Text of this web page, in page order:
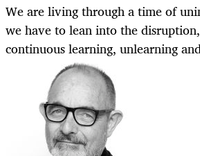
We are living through a time of
we have to lean into the
continuous learning, unlearning